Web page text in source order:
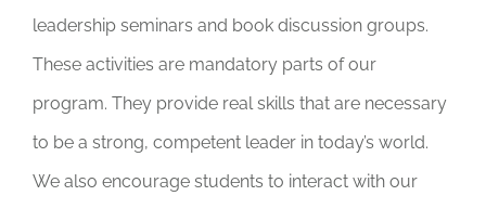
leadership seminars and book discussion groups.
These activities are mandatory parts of our
program. They provide real skills that are necessary
to be a strong, competent leader in today’s world.
We also encourage students to interact with our